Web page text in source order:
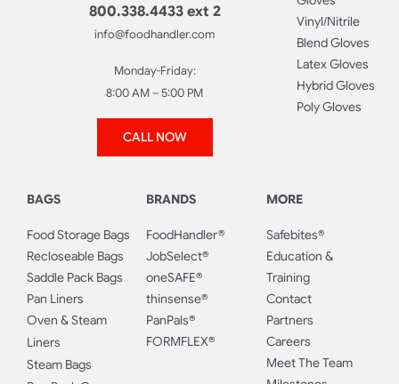
800.338.4433 ext 2
info@foodhandler.com
Monday-Friday:
8:00 AM – 5:00 PM
CALL NOW
Vinyl/Nitrile
Blend Gloves
Latex Gloves
Hybrid Gloves
Poly Gloves
BAGS
Food Storage Bags
Recloseable Bags
Saddle Pack Bags
Pan Liners
Oven & Steam
Liners
Steam Bags
BRANDS
FoodHandler®
JobSelect®
oneSAFE®
thinsense®
PanPals®
FORMFLEX®
MORE
Safebites®
Education &
Training
Contact
Partners
Careers
Meet The Team